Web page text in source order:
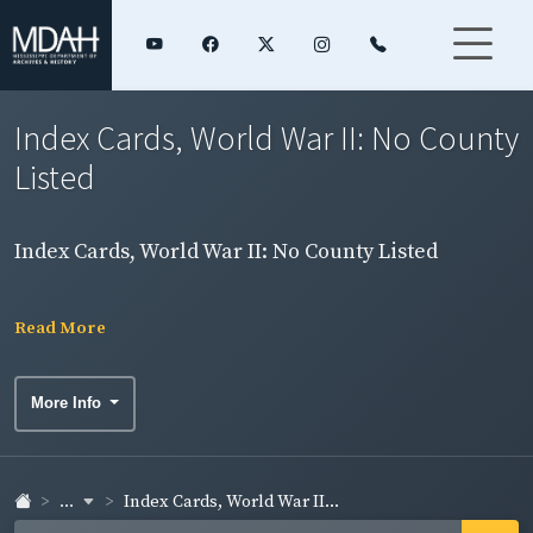
Index Cards, World War II: No County
Listed
Index Cards, World War II: No County Listed
Read More
More Info
... Index Cards, World War II...